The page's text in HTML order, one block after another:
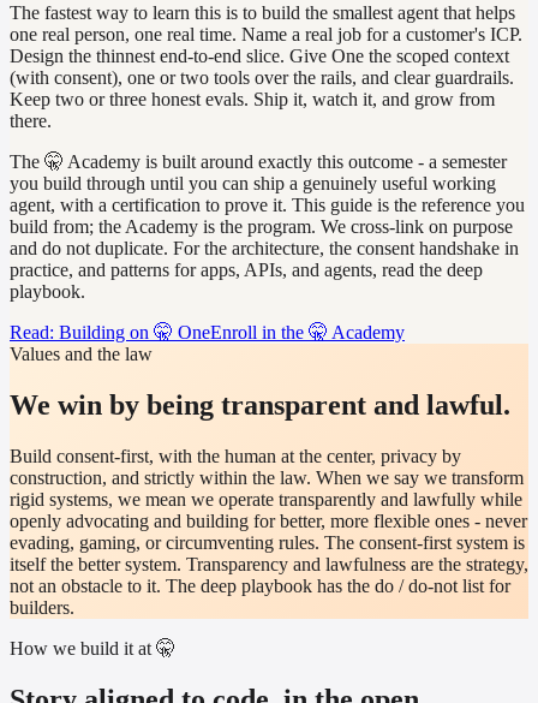
The fastest way to learn this is to build the smallest agent that helps
one real person, one real time. Name a real job for a customer's ICP.
Design the thinnest end-to-end slice. Give One the scoped context
(with consent), one or two tools over the rails, and clear guardrails.
Keep two or three honest evals. Ship it, watch it, and grow from
there.
The 🤫 Academy is built around exactly this outcome - a semester
you build through until you can ship a genuinely useful working
agent, with a certification to prove it. This guide is the reference you
build from; the Academy is the program. We cross-link on purpose
and do not duplicate. For the architecture, the consent handshake in
practice, and patterns for apps, APIs, and agents, read the deep
playbook.
Read: Building on 🤫 OneEnroll in the 🤫 Academy
Values and the law
We win by being transparent and lawful.
Build consent-first, with the human at the center, privacy by
construction, and strictly within the law. When we say we transform
rigid systems, we mean we operate transparently and lawfully while
openly advocating and building for better, more flexible ones - never
evading, gaming, or circumventing rules. The consent-first system is
itself the better system. Transparency and lawfulness are the strategy,
not an obstacle to it. The deep playbook has the do / do-not list for
builders.
How we build it at 🤫